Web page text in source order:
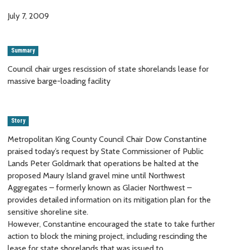
July 7, 2009
Summary
Council chair urges rescission of state shorelands lease for
massive barge-loading facility
Story
Metropolitan King County Council Chair Dow Constantine
praised today’s request by State Commissioner of Public
Lands Peter Goldmark that operations be halted at the
proposed Maury Island gravel mine until Northwest
Aggregates – formerly known as Glacier Northwest –
provides detailed information on its mitigation plan for the
sensitive shoreline site.
However, Constantine encouraged the state to take further
action to block the mining project, including rescinding the
lease for state shorelands that was issued to